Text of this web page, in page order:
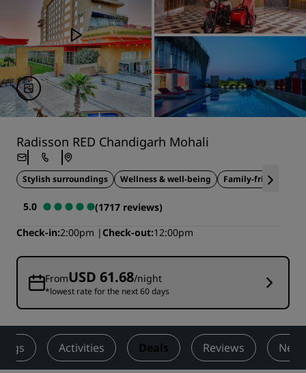
Radisson RED Chandigarh Mohali
Stylish surroundings Wellness & well-being Family-friendly
5.0
(1717 reviews)
Check-in 2:00pm Check-out 12:00pm
FromUSD 61.68/night
*lowest rate for the next 60 days
Activities Deals Reviews